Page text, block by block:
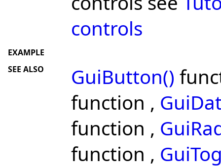
controls
EXAMPLE
SEE ALSO
GuiButton()
function ,
function ,
function ,